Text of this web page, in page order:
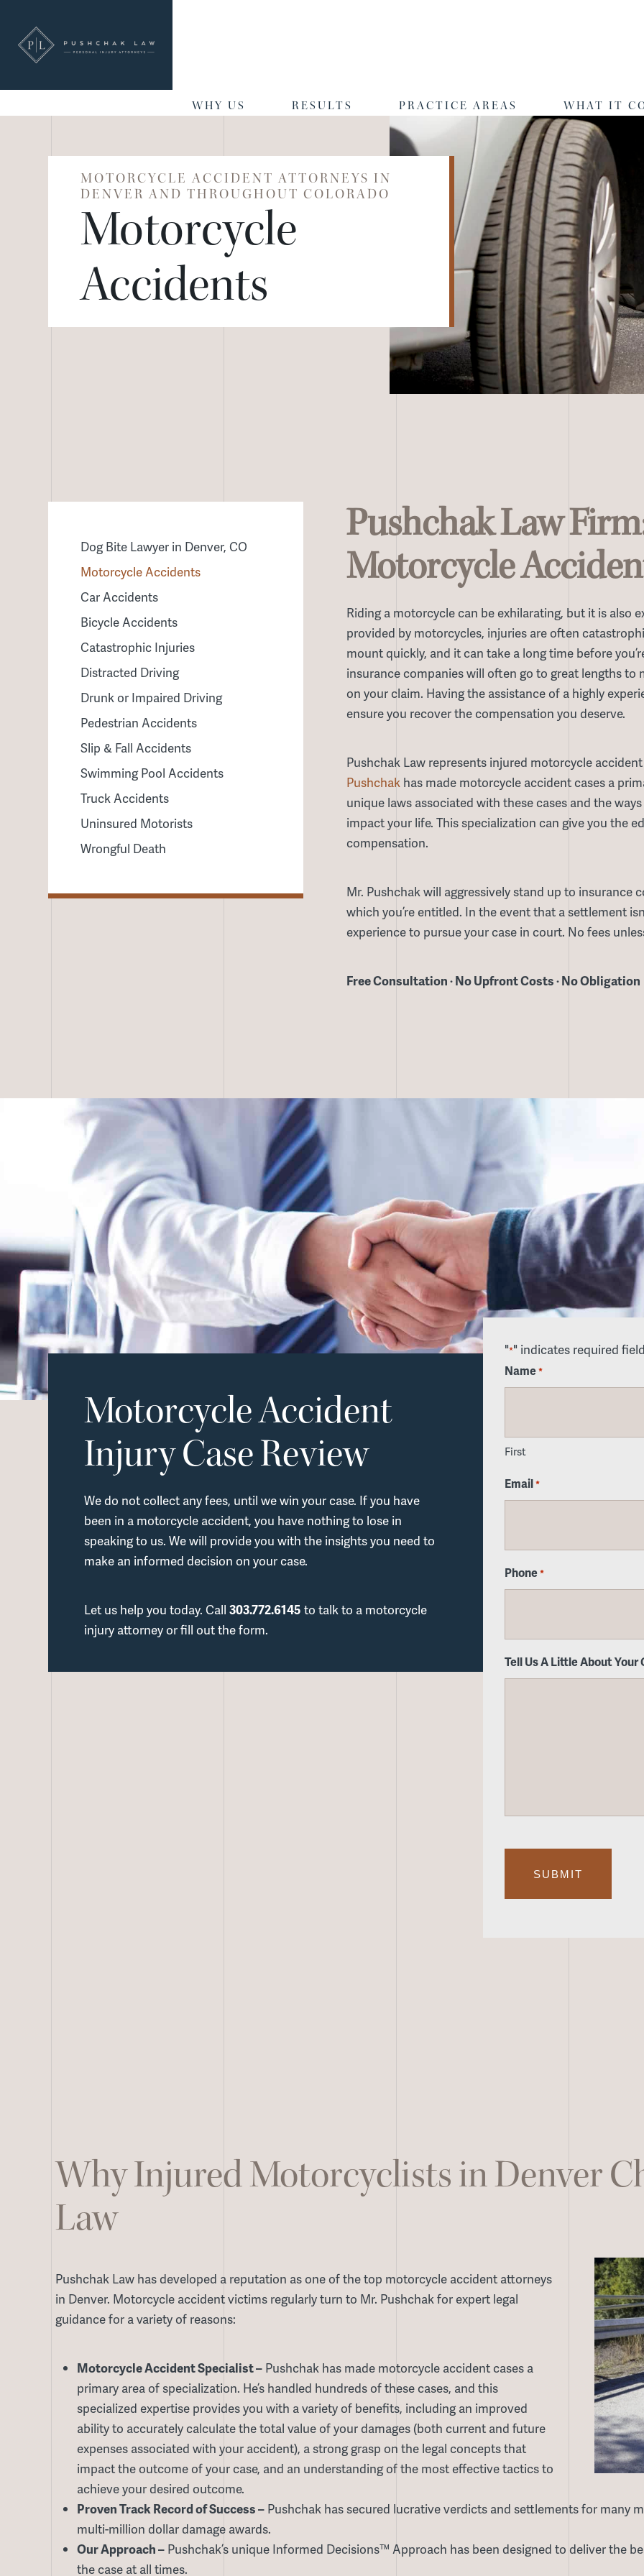
WHY US RESULTS PRACTICE AREAS WHAT IT
MOTORCYCLE ACCIDENT ATTORNEYS IN
DENVER AND THROUGHOUT COLORADO
Motorcycle
Accidents
Pushchak Law
Motorcycle
Riding a motorcycle can be exhilarating, but it is also
provided by motorcycles, injuries are often
mount quickly, and it can take a long time before
insurance companies will often go to great lengths
on your claim. Having the assistance of a highly
ensure you recover the compensation you deserve.
Pushchak Law represents injured motorcycle
Pushchak has made motorcycle accident cases a
unique laws associated with these cases and the
impact your life. This specialization can give you the
compensation.
Mr. Pushchak will aggressively stand up to
which you’re entitled. In the event that a settlement
experience to pursue your case in court. No fees
Free Consultation · No Upfront Costs · No Obligation
Dog Bite Lawyer in Denver, CO
Motorcycle Accidents
Car Accidents
Bicycle Accidents
Catastrophic Injuries
Distracted Driving
Drunk or Impaired Driving
Pedestrian Accidents
Slip & Fall Accidents
Swimming Pool Accidents
Truck Accidents
Uninsured Motorists
Wrongful Death
Motorcycle Accident
Injury Case Review
We do not collect any fees, until we win your case. If you have
been in a motorcycle accident, you have nothing to lose in
speaking to us. We will provide you with the insights you need to
make an informed decision on your case.
Let us help you today. Call303.772.6145 to talk to a motorcycle
injury attorney or fill out the form.
"*" indicates required
Name*
First
Email*
Phone*
Tell Us A Little About Your
Why Injured Motorcyclists in Denver
Law
Pushchak Law has developed a reputation as one of the top motorcycle accident attorneys
in Denver. Motorcycle accident victims regularly turn to Mr. Pushchak for expert legal
guidance for a variety of reasons:
Motorcycle Accident Specialist –Pushchak has made motorcycle accident cases a
primary area of specialization. He’s handled hundreds of these cases, and this
specialized expertise provides you with a variety of benefits, including an improved
ability to accurately calculate the total value of your damages (both current and future
expenses associated with your accident), a strong grasp on the legal concepts that
impact the outcome of your case, and an understanding of the most effective tactics to
achieve your desired outcome.
Proven Track Record of Success –Pushchak has secured lucrative verdicts and settlements for many
multi-million dollar damage awards.
Our Approach –Pushchak’s unique Informed Decisions™ Approach has been designed to deliver the
the case at all times.